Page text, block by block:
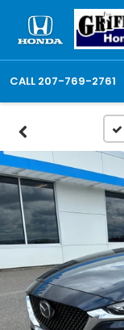
CALL 207-769-2761